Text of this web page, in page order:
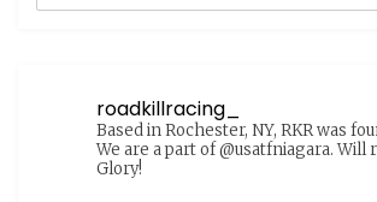
roadkillracing_
Based in Rochester, NY, RKR was
We are a part of @usatfniagara. Will
Glory!